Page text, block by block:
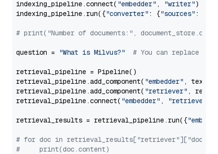
indexing_pipeline.connect( "embedder" , "writer")
indexing_pipeline.run({"converter" : {"sources" :
# print("Number of documents:",
question = "What is Milvus?" # You can replace it
retrieval_pipeline = Pipeline()
retrieval_pipeline.add_component( "embedder" ,
retrieval_pipeline.add_component( "retriever" ,
retrieval_pipeline.connect( "embedder" , "retriever"
retrieval_results = retrieval_pipeline.run({
# for doc in
#     print(doc.content)